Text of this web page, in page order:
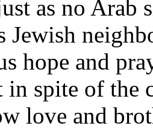
as no Arab
hope and
spite of the
love and